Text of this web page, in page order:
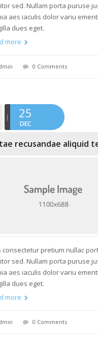
sed. Nullam porta puruse
aes iaculis dolor variu
dues eget.
more
0 Comments
25
DEC
recusandae aliquid
consectetur pretium nullac
sed. Nullam porta puruse
aes iaculis dolor variu
dues eget.
more
0 Comments